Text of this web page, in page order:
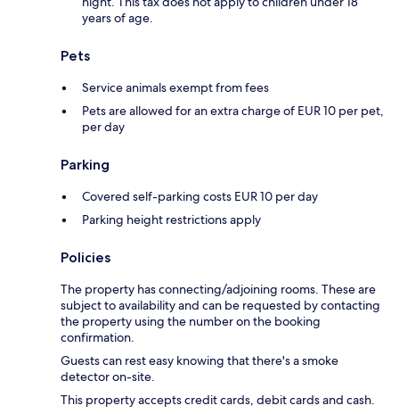
years of age.
Pets
Service animals exempt from fees
Pets are allowed for an extra charge of EUR 10 per pet,
per day
Parking
Covered self-parking costs EUR 10 per day
Parking height restrictions apply
Policies
The property has connecting/adjoining rooms. These are
subject to availability and can be requested by contacting
the property using the number on the booking
confirmation.
Guests can rest easy knowing that there's a smoke
detector on-site.
This property accepts credit cards, debit cards and cash.